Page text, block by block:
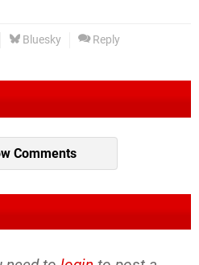
Bluesky Reply
Comments